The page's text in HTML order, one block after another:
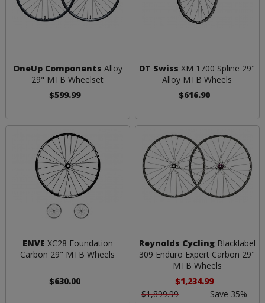
OneUp Components Alloy
29" MTB Wheelset
$599.99
DT Swiss XM 1700 Spline 29"
Alloy MTB Wheels
$616.90
ENVE XC28 Foundation
Carbon 29" MTB Wheels
$630.00
Reynolds CyclingBlacklabel
309 Enduro Expert Carbon 29"
MTB Wheels
$1,234.99
$1,899.99
Save 35%